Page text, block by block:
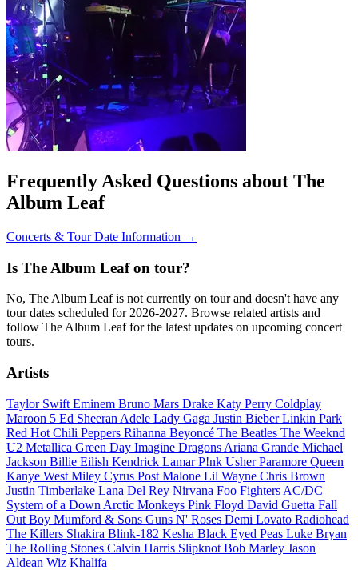
Frequently Asked Questions about The
Album Leaf
Concerts & Tour Date Information →
Is The Album Leaf on tour?
No, The Album Leaf is not currently on tour and doesn't have any
tour dates scheduled for 2026-2027. Browse related artists and
follow The Album Leaf for the latest updates on upcoming concert
tours.
Artists
Taylor Swift Eminem Bruno Mars Drake Katy Perry Coldplay
Maroon 5 Ed Sheeran Adele Lady Gaga Justin BieberLinkin Park
Red Hot Chili Peppers Rihanna Beyoncé The Beatles The Weeknd
U2 Metallica Green Day Imagine Dragons Ariana Grande Michael
Jackson Billie Eilish Kendrick LamarP!nk UsherParamore Queen
Kanye West Miley Cyrus Post Malone Lil Wayne Chris Brown
Justin Timberlake Lana Del Rey Nirvana Foo Fighters AC/DC
System of a Down Arctic Monkeys Pink Floyd David Guetta Fall
Out Boy Mumford & Sons Guns N' Roses Demi Lovato Radiohead
The Killers Shakira Blink-182 Kesha Black Eyed Peas Luke Bryan
The Rolling Stones Calvin Harris Slipknot Bob Marley Jason
Aldean Wiz Khalifa